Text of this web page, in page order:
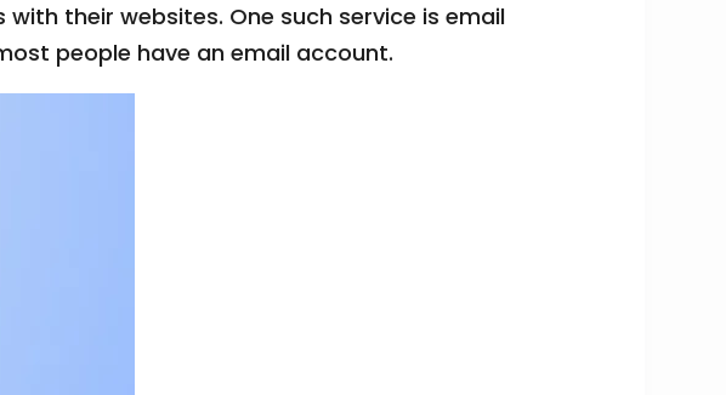
their websites. One such service is email
people have an email account.